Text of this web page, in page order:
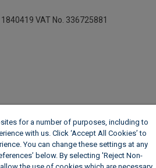
VAT No. 336725881
for a number of purposes, including to
with us. Click ‘Accept All Cookies’ to
You can change these settings at any
below. By selecting 'Reject Non-